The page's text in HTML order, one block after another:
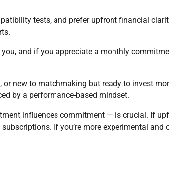
tests, and prefer upfront financial
and if you appreciate a monthly
or new to matchmaking but ready to invest
by a performance-based mindset.
influences commitment — is crucial. If
If you’re more experimental and